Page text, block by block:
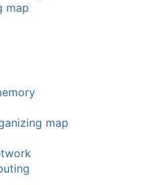
map
map